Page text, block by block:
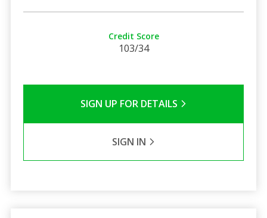
Credit Score
103/34
SIGN UP FOR DETAILS
SIGN IN